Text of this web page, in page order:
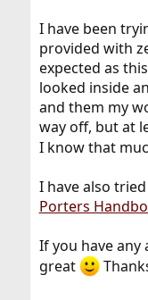
I have been
provided with
expected as
looked inside
and them my
way off, but at
I know that
I have also
Porters
If you have
great